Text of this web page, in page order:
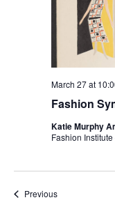
Fashion
March 27 at
Katie Murphy
Fashion
PreviousEvents